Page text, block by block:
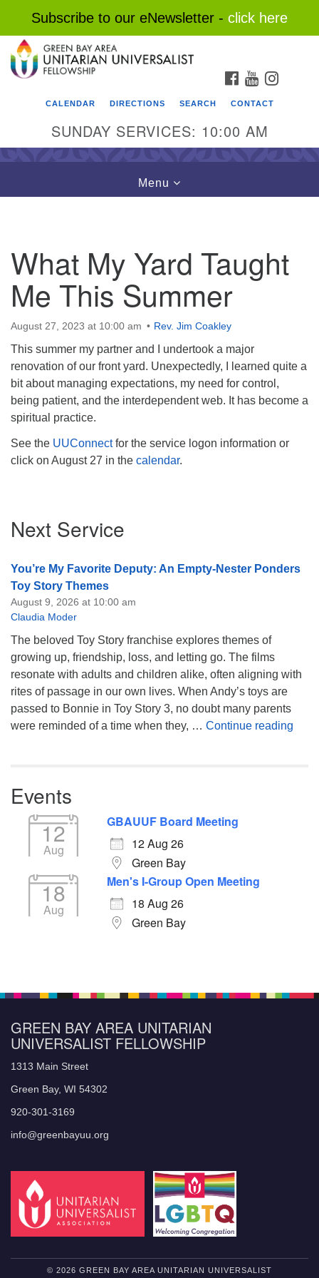
Subscribe to our eNewsletter - click here
Search
Google
Map
FACEBOOK
YOUTUBE
CALENDAR DIRECTIONS SEARCH CONTACT
SUNDAY SERVICES: 10:00 AM
Toggle
navigation
Menu
What My Yard Taught
Me This Summer
August 27, 2023 at 10:00 am Rev. Jim Coakley
This summer my partner and I undertook a major
renovation of our front yard. Unexpectedly, I learned quite a
bit about managing expectations, my need for control,
being patient, and the interdependent web. It has become a
spiritual practice.
See the UUConnectfor the service logon information or
click on August 27 in the calendar.
Navigation
Next Service
You’re My Favorite Deputy: An Empty-Nester Ponders
Toy Story Themes
August 9, 2026 at 10:00 am
Claudia Moder
The beloved Toy Story franchise explores themes of
growing up, friendship, loss, and letting go. The films
resonate with adults and children alike, often aligning with
rites of passage in our own lives. When Andy’s toys are
passed to Bonnie in Toy Story 3, no doubt many parents
were reminded of a time when they, … Continue reading
Events
12
Aug
GBAUUF Board Meeting
12 Aug 26
Green Bay
18
Aug
Men's I-Group Open Meeting
18 Aug 26
Green Bay
GREEN BAY AREA UNITARIAN
UNIVERSALIST FELLOWSHIP
1313 Main Street
Green Bay, WI 54302
920-301-3169
info@greenbayuu.org
© 2026 GREEN BAY AREA UNITARIAN UNIVERSALIST